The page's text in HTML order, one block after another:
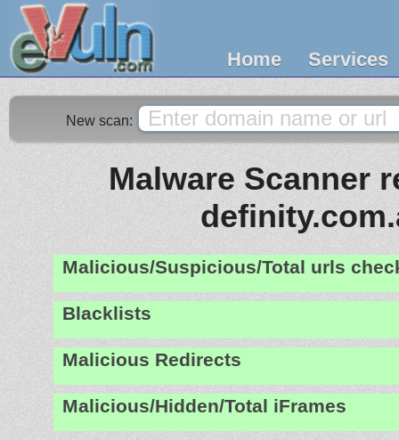
Home Services
New scan:
Malware Scanner
Malicious/Suspicious/Total urls
Blacklists
Malicious Redirects
Malicious/Hidden/Total iFrames